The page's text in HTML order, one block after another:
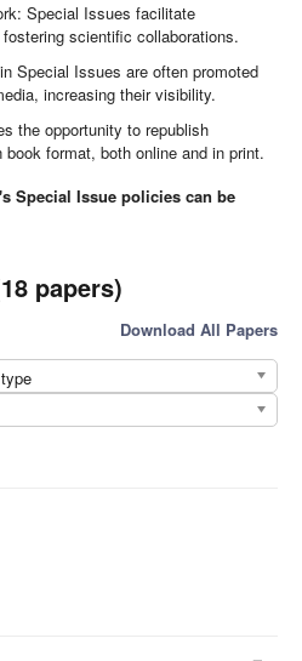
Special Issues facilitate
scientific collaborations.
Special Issues are often promoted
increasing their visibility.
the opportunity to republish
format, both online and in print.
Special Issue policies can be
papers)
Download All Papers